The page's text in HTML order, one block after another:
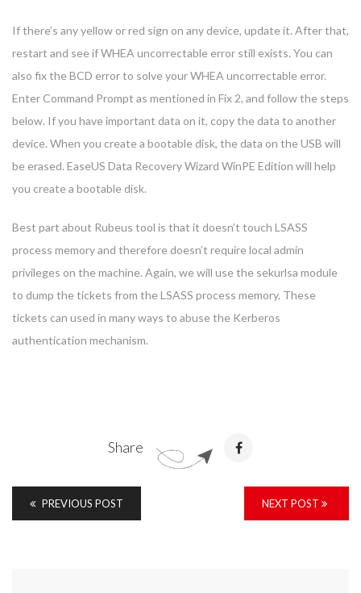
If there’s any yellow or red sign on any device, update it. After that,
restart and see if WHEA uncorrectable error still exists. You can
also fix the BCD error to solve your WHEA uncorrectable error.
Enter Command Prompt as mentioned in Fix 2, and follow the steps
below. If you have important data on it, copy the data to another
device. When you create a bootable disk, the data on the USB will
be erased. EaseUS Data Recovery Wizard WinPE Edition will help
you create a bootable disk.
Best part about Rubeus tool is that it doesn’t touch LSASS
process memory and therefore doesn’t require local admin
privileges on the machine. Again, we will use the sekurlsa module
to dump the tickets from the LSASS process memory. These
tickets can used in many ways to abuse the Kerberos
authentication mechanism.
Share
PREVIOUS POST NEXT POST